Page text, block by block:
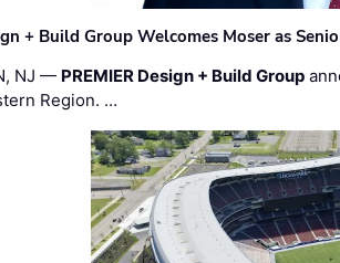
+ Build Group Welcomes Moser as
NJ — PREMIER Design + Build Group
Region. …